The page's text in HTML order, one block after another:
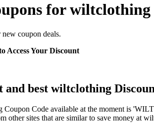
for wiltclothing
coupon deals.
Access Your Discount
and best wiltclothing
Coupon Code available at the moment is
other sites that are similar to save money at